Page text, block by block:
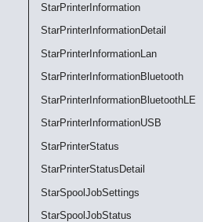
StarPrinterInformation
StarPrinterInformationDetail
StarPrinterInformationLan
StarPrinterInformationBluetooth
StarPrinterInformationBluetoothLE
StarPrinterInformationUSB
StarPrinterStatus
StarPrinterStatusDetail
StarSpoolJobSettings
StarSpoolJobStatus